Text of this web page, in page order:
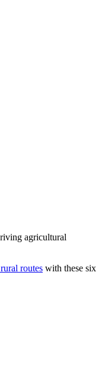
agricultural
routes with these six